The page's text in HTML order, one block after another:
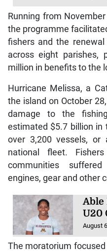
Running from
the programme
fishers and the
across eight parishes,
million in benefits to the
Hurricane Melissa, a
the island on October
damage to the
estimated $5.7 billion in
over 3,200 vessels,
national fleet.
communities
engines, gear and other
Able
U20
August
The moratorium